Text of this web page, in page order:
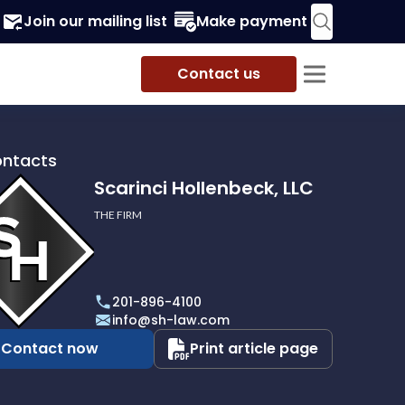
Join our mailing list Make payment
Contact us
Scarinci Hollenbeck, LLC
THE FIRM
201-896-4100
info@sh-law.com
Contact now Print article page